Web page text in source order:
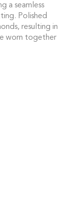
a seamless
Polished
resulting in
worn together